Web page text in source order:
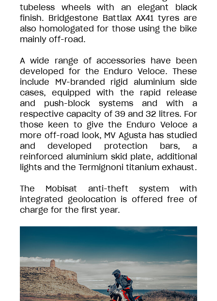
tubeless wheels with an elegant black
finish. Bridgestone Battlax AX41 tyres are
also homologated for those using the bike
mainly off-road.
A wide range of accessories have been
developed for the Enduro Veloce. These
include MV-branded rigid aluminium side
cases, equipped with the rapid release
and push-block systems and with a
respective capacity of 39 and 32 litres. For
those keen to give the Enduro Veloce a
more off-road look, MV Agusta has studied
and developed protection bars, a
reinforced aluminium skid plate, additional
lights and the Termignoni titanium exhaust.
The Mobisat anti-theft system with
integrated geolocation is offered free of
charge for the first year.